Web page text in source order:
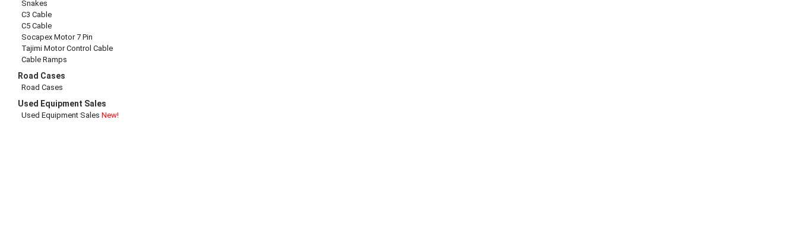
Snakes
C3 Cable
C5 Cable
Socapex Motor 7 Pin
Tajimi Motor Control Cable
Cable Ramps
Road Cases
Road Cases
Used Equipment Sales
Used Equipment Sales New!